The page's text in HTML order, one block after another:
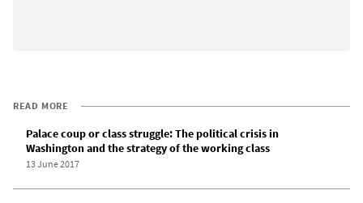
READ MORE
Palace coup or class struggle: The political crisis in
Washington and the strategy of the working class
13 June 2017